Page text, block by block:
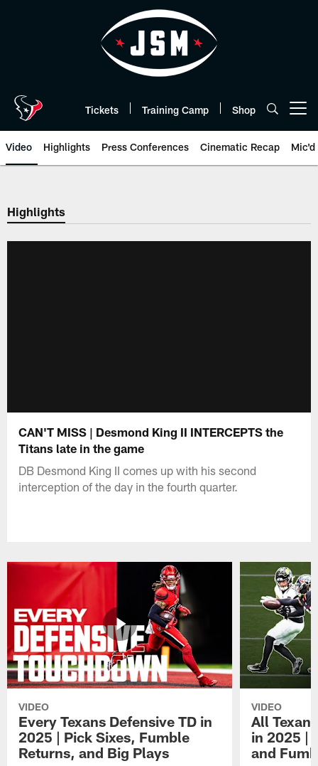
Tickets Training Camp Shop
Video Highlights Press Conferences Cinematic Recap Mic'd
Highlights
CAN'T MISS | Desmond King II INTERCEPTS the
Titans late in the game
DB Desmond King II comes up with his second
interception of the day in the fourth quarter.
VIDEO
Every Texans Defensive TD in
2025 | Pick Sixes, Fumble
Returns, and Big Plays
VIDEO
All
in 2025 |
and